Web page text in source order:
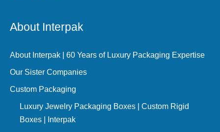
About Interpak
About Interpak | 60 Years of Luxury Packaging Expertise
Our Sister Companies
Custom Packaging
Luxury Jewelry Packaging Boxes | Custom Rigid
Boxes | Interpak